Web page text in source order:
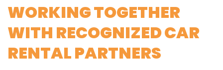
WORKING TOGETHER
WITH RECOGNIZED CAR
RENTAL PARTNERS